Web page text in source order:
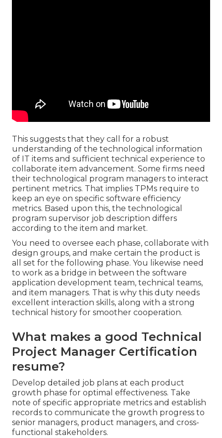
This suggests that they call for a robust
understanding of the technological information
of IT items and sufficient technical experience to
collaborate item advancement. Some firms need
their technological program managers to interact
pertinent metrics. That implies TPMs require to
keep an eye on specific software efficiency
metrics. Based upon this, the technological
program supervisor job description differs
according to the item and market.
You need to oversee each phase, collaborate with
design groups, and make certain the product is
all set for the following phase. You likewise need
to work as a bridge in between the software
application development team, technical teams,
and item managers. That is why this duty needs
excellent interaction skills, along with a strong
technical history for smoother cooperation.
What makes a good Technical
Project Manager Certification
resume?
Develop detailed job plans at each product
growth phase for optimal effectiveness. Take
note of specific appropriate metrics and establish
records to communicate the growth progress to
senior managers, product managers, and cross-
functional stakeholders.